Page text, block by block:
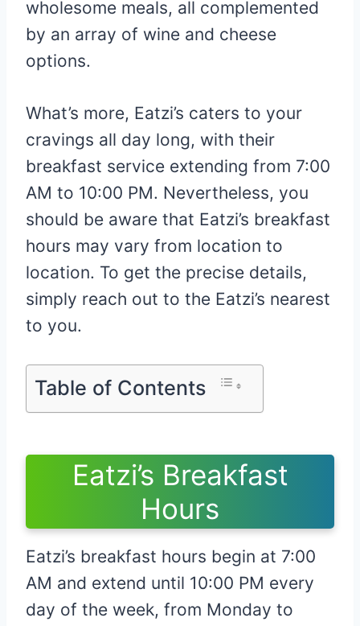
wholesome meals, all complemented
by an array of wine and cheese
options.
What’s more, Eatzi’s caters to your
cravings all day long, with their
breakfast service extending from 7:00
AM to 10:00 PM. Nevertheless, you
should be aware that Eatzi’s breakfast
hours may vary from location to
location. To get the precise details,
simply reach out to the Eatzi’s nearest
to you.
Table of Contents
Eatzi’s Breakfast
Hours
Eatzi’s breakfast hours begin at 7:00
AM and extend until 10:00 PM every
day of the week, from Monday to